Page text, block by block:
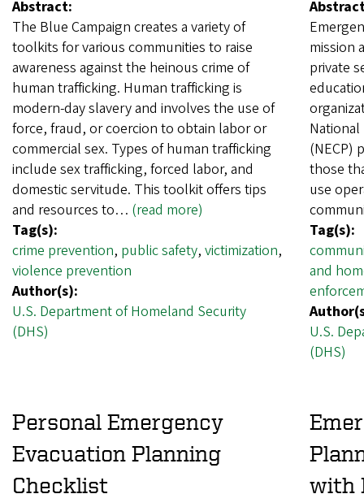
Abstract:
The Blue Campaign creates a variety of
toolkits for various communities to raise
awareness against the heinous crime of
human trafficking. Human trafficking is
modern-day slavery and involves the use of
force, fraud, or coercion to obtain labor or
commercial sex. Types of human trafficking
include sex trafficking, forced labor, and
domestic servitude. This toolkit offers tips
and resources to… (read more)
Tag(s):
crime prevention, public safety, victimization,
violence prevention
Author(s):
U.S. Department of Homeland Security
(DHS)
mission
private
(NECP)
those
use
Tag(s):
and
U.S.
(DHS)
Personal Emergency
Evacuation Planning
Checklist
with